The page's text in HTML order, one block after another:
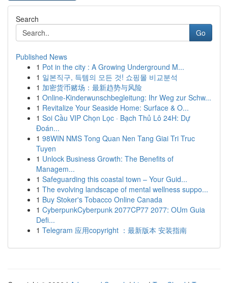
Search
Go
Published News
1 Pot in the city : A Growing Underground M...
1 일본직구, 득템의 모든 것! 쇼핑몰 비교분석
1 加密货币赌场：最新趋势与风险
1 Online-Kinderwunschbegleitung: Ihr Weg zur Schw...
1 Revitalize Your Seaside Home: Surface & O...
1 Soi Cầu VIP Chọn Lọc · Bạch Thủ Lô 24H: Dự
Đoán...
1 98WIN NMS Tong Quan Nen Tang Giai Tri Truc
Tuyen
1 Unlock Business Growth: The Benefits of
Managem...
1 Safeguarding this coastal town – Your Guid...
1 The evolving landscape of mental wellness suppo...
1 Buy Stoker's Tobacco Online Canada
1 CyberpunkCyberpunk 2077CP77 2077: OUm Guia
Defi...
1 Telegram 应用copyright ：最新版本 安装指南